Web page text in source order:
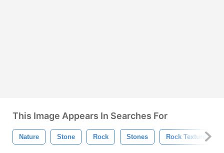
This Image Appears In Searches For
Nature Stone Rock Stones Rock Texture